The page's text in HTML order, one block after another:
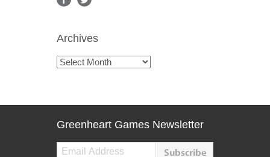
Archives
Archives
Greenheart Games Newsletter